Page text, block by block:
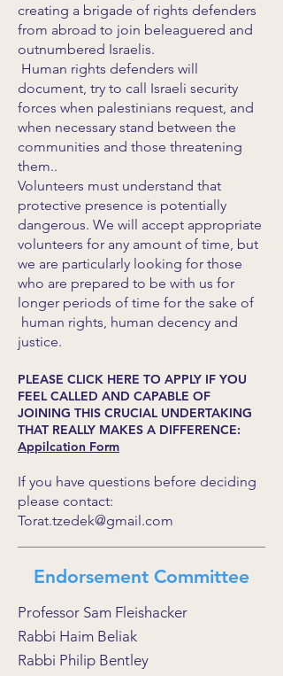
creating a brigade of rights defenders
from abroad to join beleaguered and
outnumbered Israelis.
Human rights defenders will
document, try to call Israeli security
forces when palestinians request, and
when necessary stand between the
communities and those threatening
them..
Volunteers must understand that
protective presence is potentially
dangerous. We will accept appropriate
volunteers for any amount of time, but
we are particularly looking for those
who are prepared to be with us for
longer periods of time for the sake of
human rights, human decency and
justice.
PLEASE CLICK HERE TO APPLY IF YOU
FEEL CALLED AND CAPABLE OF
JOINING THIS CRUCIAL UNDERTAKING
THAT REALLY MAKES A DIFFERENCE:
Appilcation Form
If you have questions before deciding
please contact:
Torat.tzedek@gmail.com
Endorsement Committee
Professor Sam Fleishacker
Rabbi Haim Beliak
Rabbi Philip Bentley